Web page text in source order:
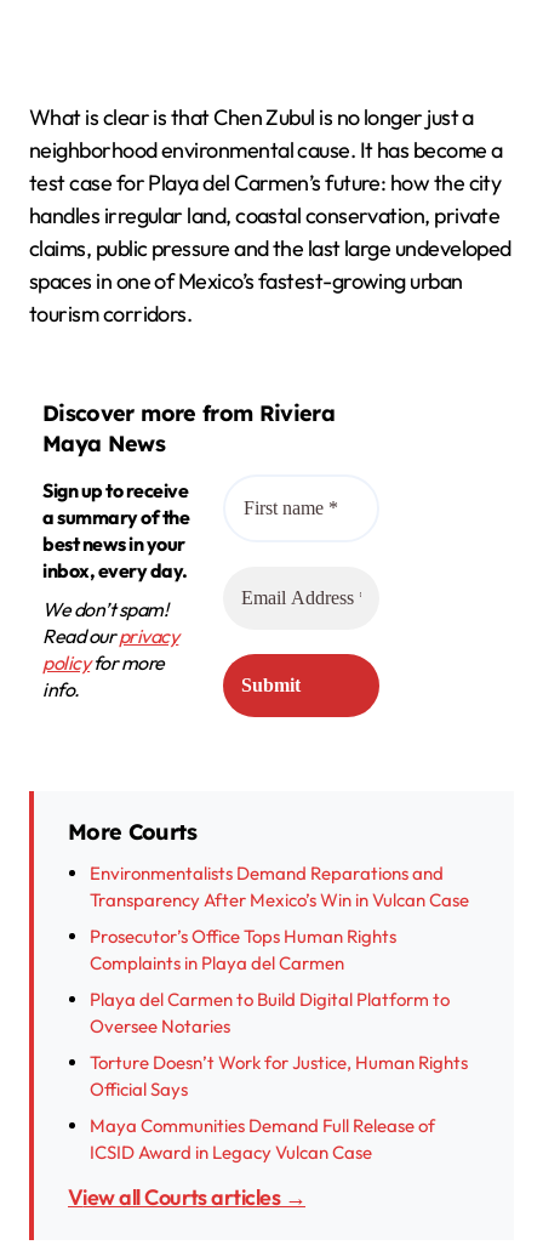
What is clear is that Chen Zubul is no longer just a
neighborhood environmental cause. It has become a
test case for Playa del Carmen’s future: how the city
handles irregular land, coastal conservation, private
claims, public pressure and the last large undeveloped
spaces in one of Mexico’s fastest-growing urban
tourism corridors.
Discover more from Riviera
Maya News
Sign up to receive
a summary of the
best news in your
inbox, every day.
We don’t spam!
Read ourprivacy
policyfor more
info.
More Courts
Environmentalists Demand Reparations and
Transparency After Mexico’s Win in Vulcan Case
Prosecutor’s Office Tops Human Rights
Complaints in Playa del Carmen
Playa del Carmen to Build Digital Platform to
Oversee Notaries
Torture Doesn’t Work for Justice, Human Rights
Official Says
Maya Communities Demand Full Release of
ICSID Award in Legacy Vulcan Case
View all Courts articles →